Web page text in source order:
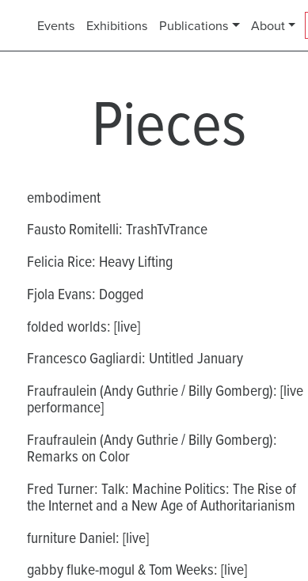
Events Exhibitions Publications About
Pieces
embodiment
Fausto Romitelli: TrashTvTrance
Felicia Rice: Heavy Lifting
Fjola Evans: Dogged
folded worlds: [live]
Francesco Gagliardi: Untitled January
Fraufraulein (Andy Guthrie / Billy Gomberg): [live
performance]
Fraufraulein (Andy Guthrie / Billy Gomberg):
Remarks on Color
Fred Turner: Talk: Machine Politics: The Rise of
the Internet and a New Age of Authoritarianism
furniture Daniel: [live]
gabby fluke-mogul & Tom Weeks: [live]